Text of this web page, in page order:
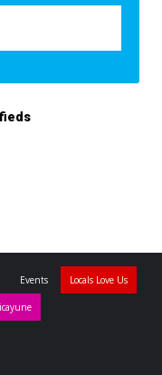
Events Locals Love Us